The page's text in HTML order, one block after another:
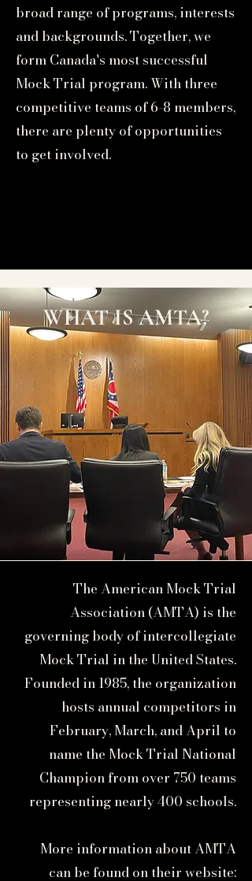
broad range of programs, interests
and backgrounds. Together, we
form Canada's most successful
Mock Trial program. With three
competitive teams of 6-8 members,
there are plenty of opportunities
to get involved.
WHAT IS AMTA?
The American Mock Trial
Association (AMTA) is the
governing body of intercollegiate
Mock Trial in the United States.
Founded in 1985, the organization
hosts annual competitors in
February, March, and April to
name the Mock Trial National
Champion from over 750 teams
representing nearly 400 schools.
More information about AMTA
can be found on their website: